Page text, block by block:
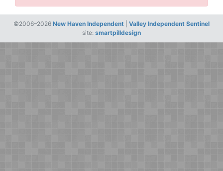
©2006–2026 New Haven Independent
Valley Independent Sentinel
site: smartpilldesign